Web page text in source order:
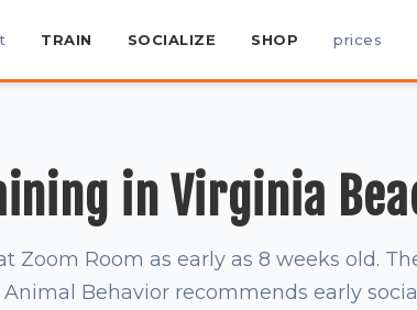
TRAIN SOCIALIZE SHOP prices
in Virginia
Zoom Room as early as 8 weeks old.
Behavior recommends early